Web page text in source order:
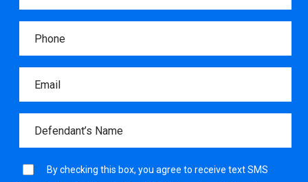
By checking this box, you agree to receive text SMS